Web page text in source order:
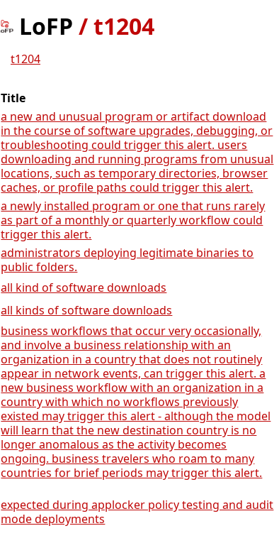
LoFP /t1204
t1204
Title
a new and unusual program or artifact download
in the course of software upgrades, debugging, or
troubleshooting could trigger this alert. users
downloading and running programs from unusual
locations, such as temporary directories, browser
caches, or profile paths could trigger this alert.
a newly installed program or one that runs rarely
as part of a monthly or quarterly workflow could
trigger this alert.
administrators deploying legitimate binaries to
public folders.
all kind of software downloads
all kinds of software downloads
business workflows that occur very occasionally,
and involve a business relationship with an
organization in a country that does not routinely
appear in network events, can trigger this alert. a
new business workflow with an organization in a
country with which no workflows previously
existed may trigger this alert - although the model
will learn that the new destination country is no
longer anomalous as the activity becomes
ongoing. business travelers who roam to many
countries for brief periods may trigger this alert.
expected during applocker policy testing and audit
mode deployments